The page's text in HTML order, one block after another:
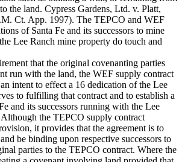
the land. Cypress Gardens, Ltd. v. Platt,
Ct. App. 1997). The TEPCO and WEF
of Santa Fe and its successors to mine
Lee Ranch mine property do touch and
that the original covenanting parties
run with the land, the WEF supply contract
intent to effect a 16 dedication of the Lee
to fulfilling that contract and to establish a
and its successors running with the Lee
the TEPCO supply contract
it provides that the agreement is to
be binding upon respective successors to
parties to the TEPCO contract. Where the